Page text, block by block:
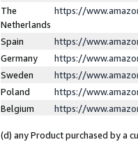
The
Netherlands
https://
Spain
https://
Germany
https://
Sweden
https://
Poland
https://
Belgium
https://
(d) any Product purchased by a